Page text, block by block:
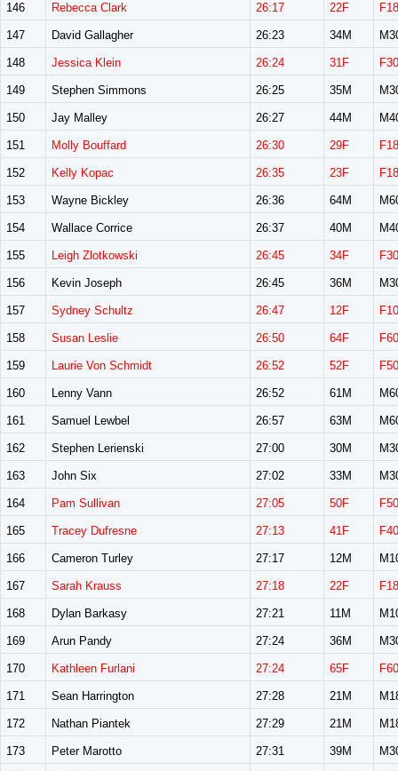
146 Rebecca Clark 26:17 22F
147 David Gallagher 26:23 34M
148 Jessica Klein 26:24 31F
149 Stephen Simmons 26:25 35M
150 Jay Malley 26:27 44M
151 Molly Bouffard 26:30 29F
152 Kelly Kopac 26:35 23F
153 Wayne Bickley 26:36 64M
154 Wallace Corrice 26:37 40M
155 Leigh Zlotkowski 26:45 34F
156 Kevin Joseph 26:45 36M
157 Sydney Schultz 26:47 12F
158 Susan Leslie 26:50 64F
159 Laurie Von Schmidt 26:52 52F
160 Lenny Vann 26:52 61M
161 Samuel Lewbel 26:57 63M
162 Stephen Lerienski 27:00 30M
163 John Six 27:02 33M
164 Pam Sullivan 27:05 50F
165 Tracey Dufresne 27:13 41F
166 Cameron Turley 27:17 12M
167 Sarah Krauss 27:18 22F
168 Dylan Barkasy 27:21 11M
169 Arun Pandy 27:24 36M
170 Kathleen Furlani 27:24 65F
171 Sean Harrington 27:28 21M
172 Nathan Piantek 27:29 21M
173 Peter Marotto 27:31 39M